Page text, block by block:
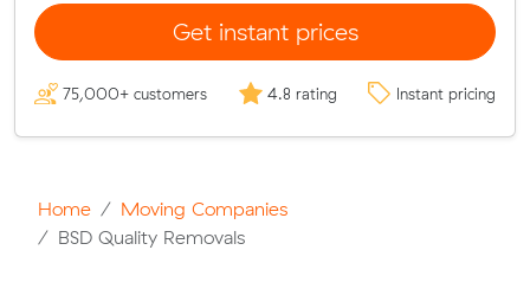
Get instant prices
75,000+ customers 4.8 rating Instant pricing
Home
Moving Companies
BSD Quality Removals